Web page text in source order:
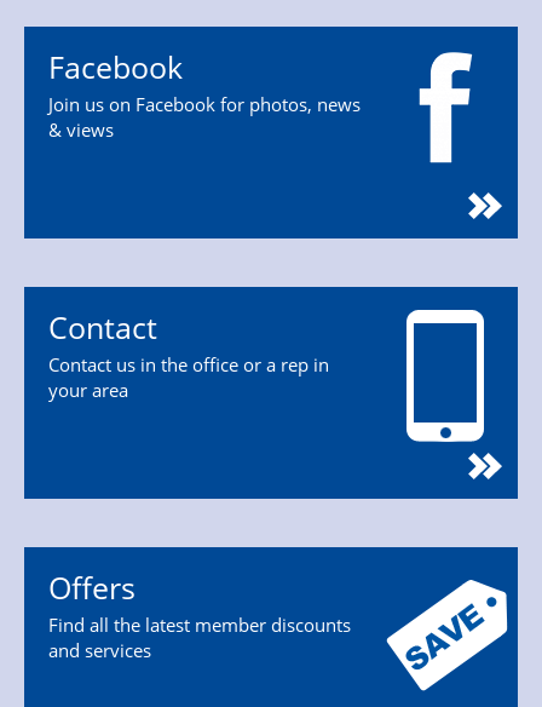
Facebook
Join us on Facebook for photos, news
& views
Contact
Contact us in the office or a rep in
your area
Offers
Find all the latest member discounts
and services